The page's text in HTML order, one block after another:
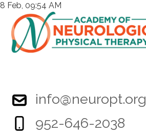
8 Feb, 09:54 AM
info@neuropt.org
952-646-2038